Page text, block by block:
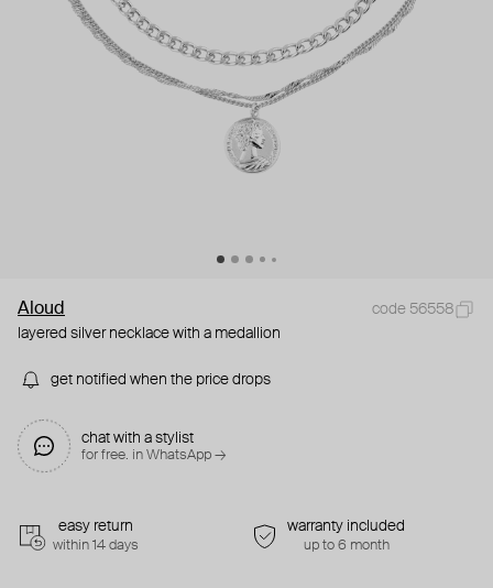
Aloud
code 56558
layered silver necklace with a medallion
get notified when the price drops
chat with a stylist
for free. in WhatsApp →
easy return
within 14 days
warranty included
up to 6 month